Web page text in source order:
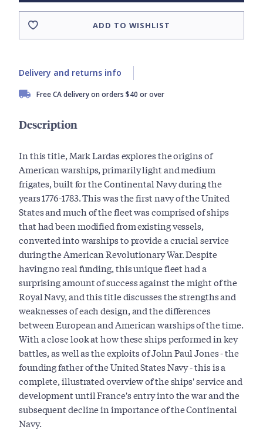
ADD TO WISHLIST
Delivery and returns info
Free CA delivery on orders $40 or over
Description
In this title, Mark Lardas explores the origins of
American warships, primarily light and medium
frigates, built for the Continental Navy during the
years 1776-1783. This was the first navy of the United
States and much of the fleet was comprised of ships
that had been modified from existing vessels,
converted into warships to provide a crucial service
during the American Revolutionary War. Despite
having no real funding, this unique fleet had a
surprising amount of success against the might of the
Royal Navy, and this title discusses the strengths and
weaknesses of each design, and the differences
between European and American warships of the time.
With a close look at how these ships performed in key
battles, as well as the exploits of John Paul Jones - the
founding father of the United States Navy - this is a
complete, illustrated overview of the ships' service and
development until France's entry into the war and the
subsequent decline in importance of the Continental
Navy.